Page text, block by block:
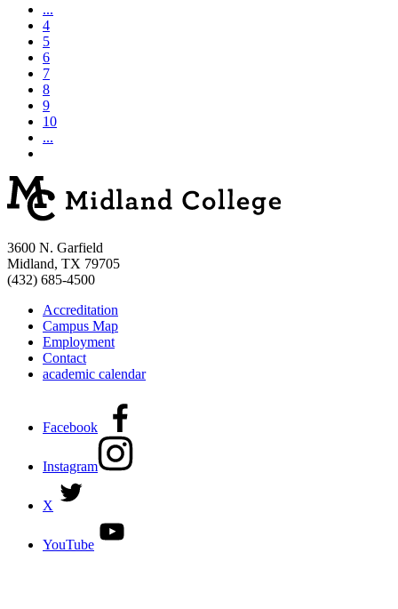
...
4
5
6
7
8
9
10
...
3600 N. Garfield
Midland, TX 79705
(432) 685-4500
Accreditation
Campus Map
Employment
Contact
academic calendar
Facebook
Instagram
X
YouTube